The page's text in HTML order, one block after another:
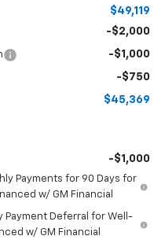
$49,119
-$2,000
-$1,000
-$750
$45,369
-$1,000
Payments for 90 Days for
w/ GM Financial
Payment Deferral for Well-
w/ GM Financial